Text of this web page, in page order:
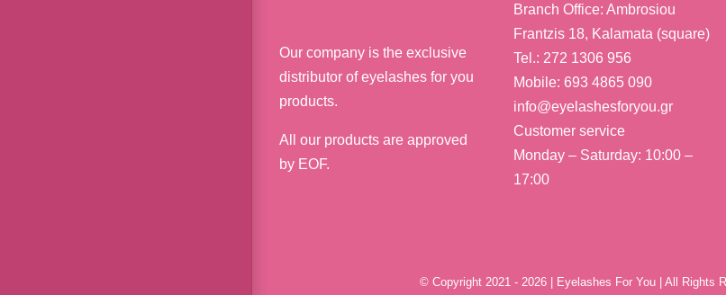
Our company is the exclusive
distributor of eyelashes for you
products.
All our products are approved
by EOF.
Branch Office: Ambrosiou
Frantzis 18, Kalamata (square)
Tel.: 272 1306 956
Mobile: 693 4865 090
info@eyelashesforyou.gr
Customer service
Monday – Saturday: 10:00 –
17:00
© Copyright 2021 - 2026 | Eyelashes For You | All Rights